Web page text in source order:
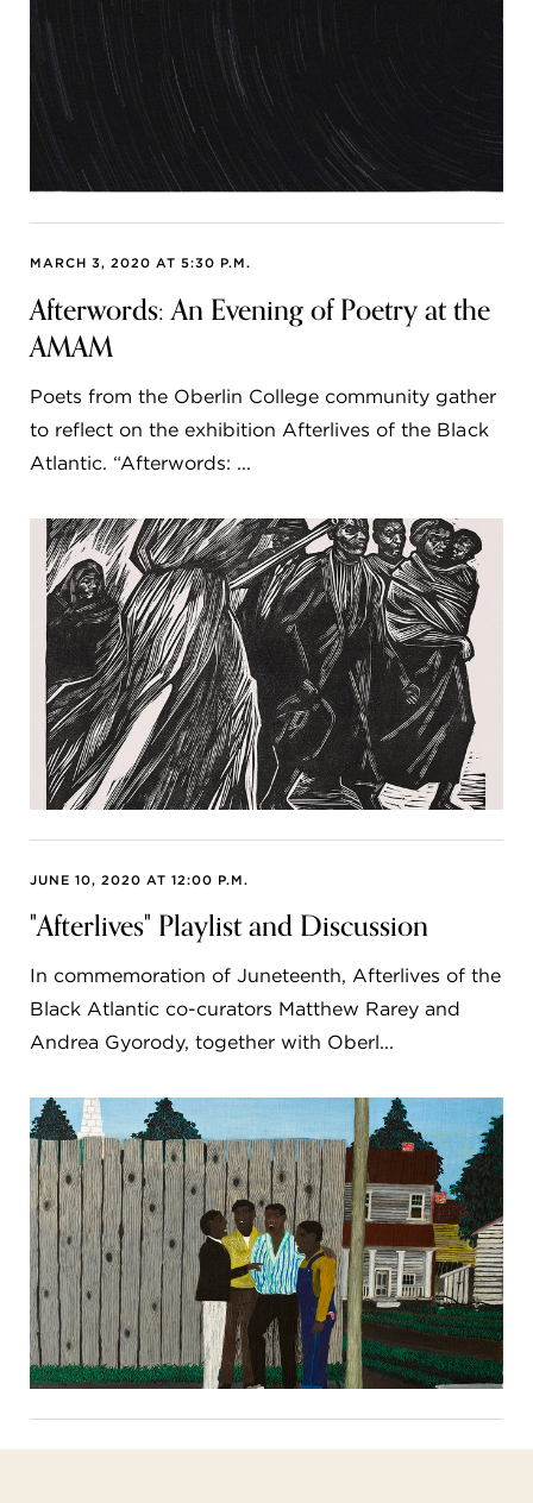
MARCH 3, 2020 AT 5:30 P.M.
Afterwords: An Evening of Poetry at the
AMAM
Poets from the Oberlin College community gather
to reflect on the exhibition Afterlives of the Black
Atlantic. “Afterwords: ...
JUNE 10, 2020 AT 12:00 P.M.
"Afterlives" Playlist and Discussion
In commemoration of Juneteenth, Afterlives of the
Black Atlantic co-curators Matthew Rarey and
Andrea Gyorody, together with Oberl...